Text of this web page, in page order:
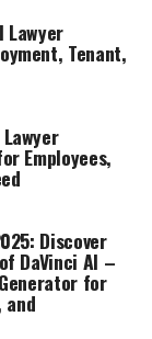
Lawyer
Tenant,
Employees,
Discover
DaVinci AI –
for